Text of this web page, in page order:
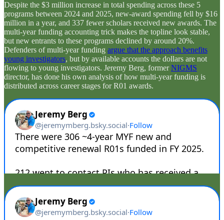
Despite the $3 million increase in total spending across these 5
programs between 2024 and 2025, new-award spending fell by $16
million in a year, and 337 fewer scholars received new awards. The
multi-year funding accounting trick makes the topline look stable,
but new entrants to these programs declined by around 20%.
Defenders of multi-year funding argue that the approach benefits
young investigators, but by available accounts the dollars are not
flowing to young investigators. Jeremy Berg, formerNIGMS
director, has done his own analysis of how multi-year funding is
distributed across career stages for R01 awards.